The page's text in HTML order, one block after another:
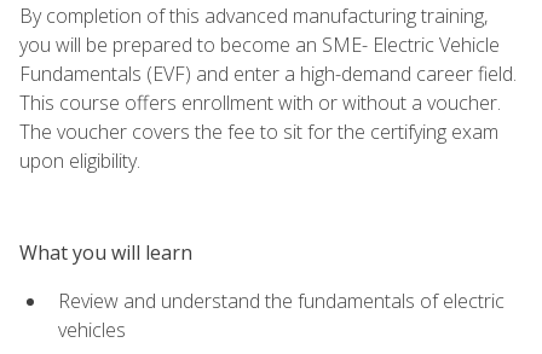
By completion of this advanced manufacturing training,
you will be prepared to become an SME- Electric Vehicle
Fundamentals (EVF) and enter a high-demand career field.
This course offers enrollment with or without a voucher.
The voucher covers the fee to sit for the certifying exam
upon eligibility.
What you will learn
Review and understand the fundamentals of electric
vehicles